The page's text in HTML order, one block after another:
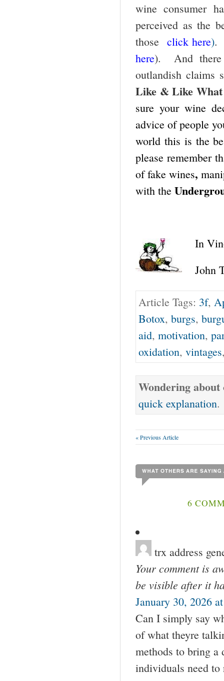
wine consumer
perceived as the
those click here).
here).
And
outlandish claims
Like & Like
sure your wine
advice of people
world this is the
please remember
of fake wines,
with the
In
John
Article Tags: 3f,
Botox, burgs,
aid, motivation,
oxidation, vintages
Wondering
quick explanation.
« Previous Article
6
trx address
Your comment is
be visible after it
January 30, 2026
Can I simply say
of what theyre
methods to bring
individuals need to